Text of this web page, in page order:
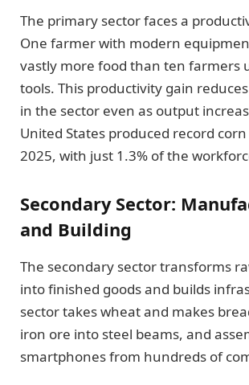
The primary sector faces a
One farmer with modern
vastly more food than ten farmers
tools. This productivity gain
in the sector even as output
United States produced record
2025, with just 1.3% of the
Secondary Sector:
and Building
The secondary sector transforms
into finished goods and builds
sector takes wheat and makes
iron ore into steel beams, and
smartphones from hundreds of